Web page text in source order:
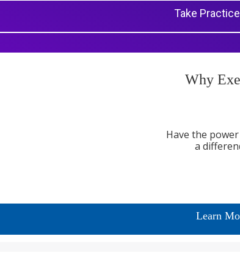
Take
Why
Have the
a
Learn